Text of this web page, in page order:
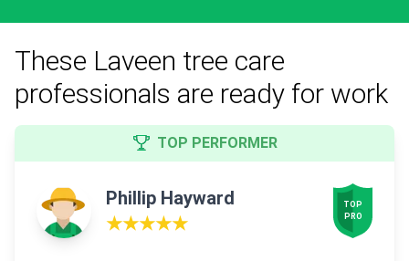
These Laveen tree care
professionals are ready for work
TOP PERFORMER
Phillip Hayward
★★★★★
TOP
PRO